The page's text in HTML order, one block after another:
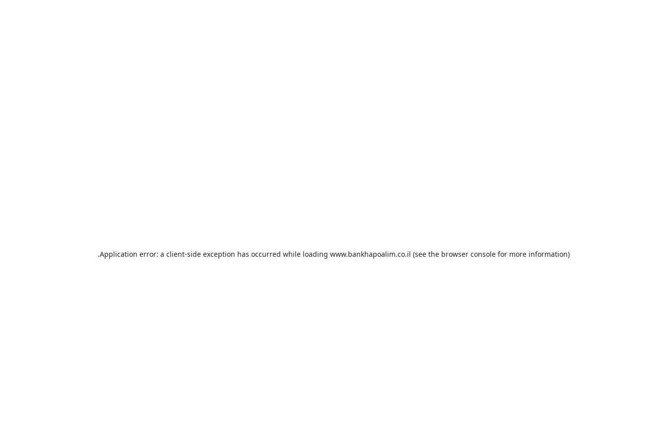
Application error: a client-side exception has occurred while loading www.bankhapoalim.co.il (see the browser consolefor more information).